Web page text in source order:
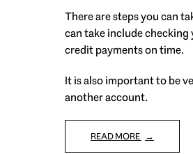
There are steps you can
can take include
credit payments on time.
It is also important to be
another account.
READ MORE